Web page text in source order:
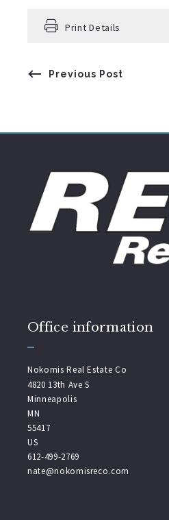
Print Details
Previous Post
Office information
Nokomis Real Estate Co
4820 13th Ave S
Minneapolis
MN
55417
US
612-499-2769
nate@nokomisreco.com